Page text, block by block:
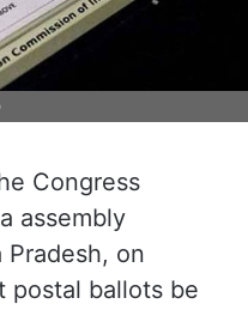
Congress
assembly
on
postal ballots be